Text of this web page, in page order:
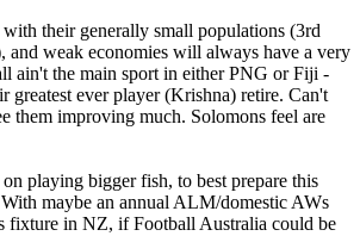
their generally small populations (3rd
and weak economies will always have a very
ain't the main sport in either PNG or Fiji -
greatest ever player (Krishna) retire. Can't
them improving much. Solomons feel are
playing bigger fish, to best prepare this
maybe an annual ALM/domestic AWs
fixture in NZ, if Football Australia could be